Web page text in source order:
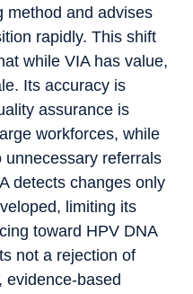
method and advises
rapidly. This shift
while VIA has value,
Its accuracy is
assurance is
workforces, while
unnecessary referrals
detects changes only
limiting its
toward HPV DNA
not a rejection of
evidence-based